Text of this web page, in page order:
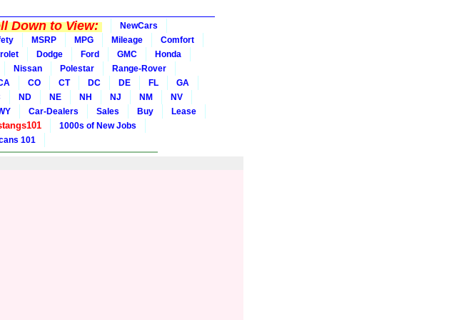
Down to View:
NewCars
MSRP MPG Mileage
Comfort
Dodge Ford GMC
Honda
Nissan Polestar
Range-Rover
CO CT DC DE FL
GA
ND NE NH NJ NM
NV
Car-Dealers Sales Buy Lease
1000s of New Jobs
101